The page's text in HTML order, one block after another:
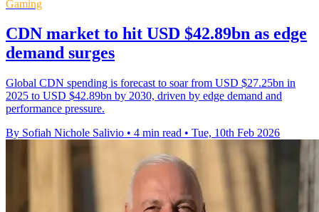
Gaming
CDN market to hit USD $42.89bn as edge
demand surges
Global CDN spending is forecast to soar from USD $27.25bn in
2025 to USD $42.89bn by 2030, driven by edge demand and
performance pressure.
By Sofiah Nichole Salivio • 4 min read • Tue, 10th Feb 2026